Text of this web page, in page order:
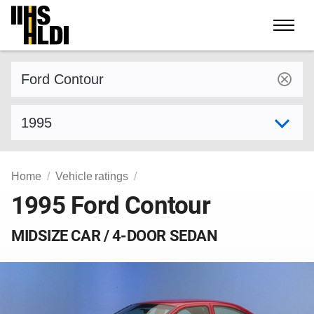
Skip
content
Home Vehicle ratings
1995 Ford Contour
MIDSIZE CAR / 4-DOOR SEDAN